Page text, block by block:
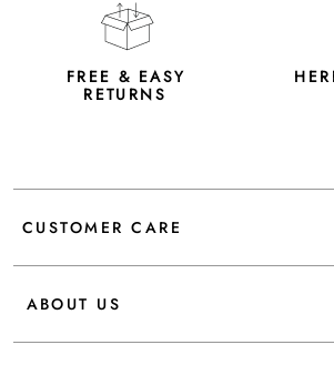
FREE & EASY
RETURNS
CUSTOMER CARE
ABOUT US